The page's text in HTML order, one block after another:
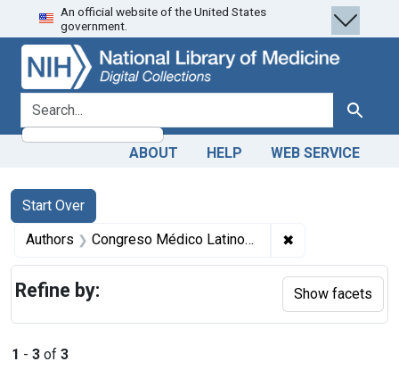
Skip
to
search
Skip to
main
content
Skip
to
first
result
An official website of the United States
government.
search for Search
ABOUT HELP WEB SERVICE
Search
Search Constraints
Start Over
You searched for:
Authors Congreso Médico Latino-Americano 1913 : Lima, Peru) author. ✖
1 - 3 of 3
Refine by: Show facets